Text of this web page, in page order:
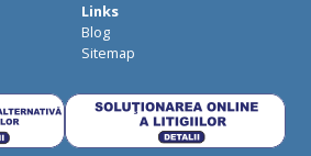
Links
Blog
Sitemap